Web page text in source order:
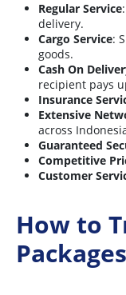
Regular Service
delivery.
Cargo Service:
goods.
Cash On
recipient pays
Insurance
Extensive
across
Guaranteed
Competitive
Customer
How to
Packages